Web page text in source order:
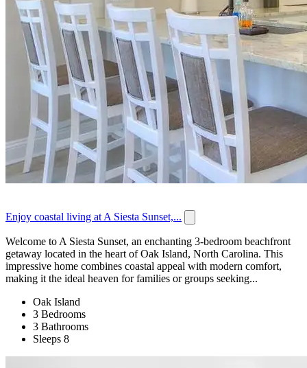
Enjoy coastal living at A Siesta Sunset,...
Welcome to A Siesta Sunset, an enchanting 3-bedroom beachfront
getaway located in the heart of Oak Island, North Carolina. This
impressive home combines coastal appeal with modern comfort,
making it the ideal heaven for families or groups seeking...
Oak Island
3 Bedrooms
3 Bathrooms
Sleeps 8